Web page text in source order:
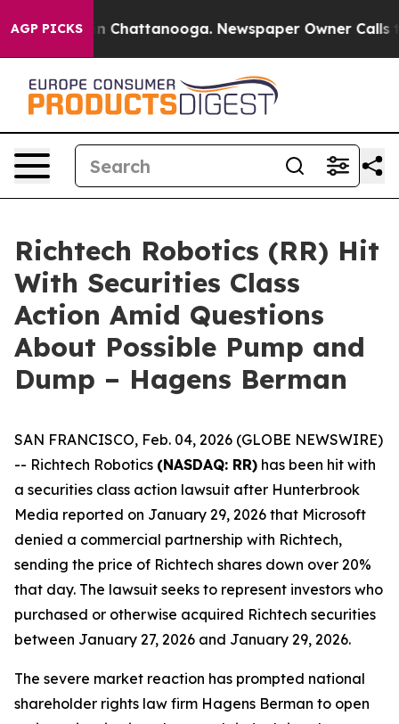
AGP PICKS
Chaos in Chattanooga. Newspaper Owner Calls the
Richtech Robotics (RR) Hit
With Securities Class
Action Amid Questions
About Possible Pump and
Dump – Hagens Berman
SAN FRANCISCO, Feb. 04, 2026 (GLOBE NEWSWIRE)
-- Richtech Robotics (NASDAQ: RR) has been hit with
a securities class action lawsuit after Hunterbrook
Media reported on January 29, 2026 that Microsoft
denied a commercial partnership with Richtech,
sending the price of Richtech shares down over 20%
that day. The lawsuit seeks to represent investors who
purchased or otherwise acquired Richtech securities
between January 27, 2026 and January 29, 2026.
The severe market reaction has prompted national
shareholder rights law firm Hagens Berman to open